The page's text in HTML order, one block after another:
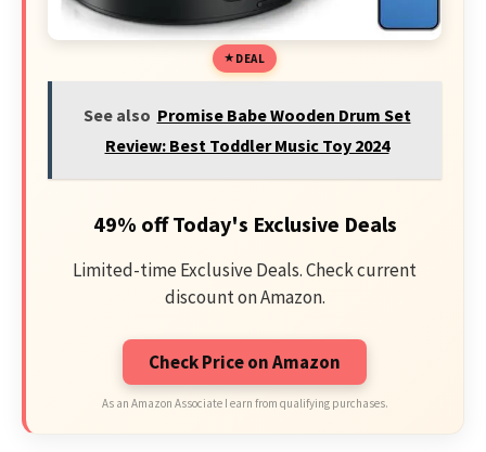
DEAL
See also Promise Babe Wooden Drum Set
Review: Best Toddler Music Toy 2024
49% off Today's Exclusive Deals
Limited-time Exclusive Deals. Check current
discount on Amazon.
Check Price on Amazon
As an Amazon Associate I earn from qualifying purchases.